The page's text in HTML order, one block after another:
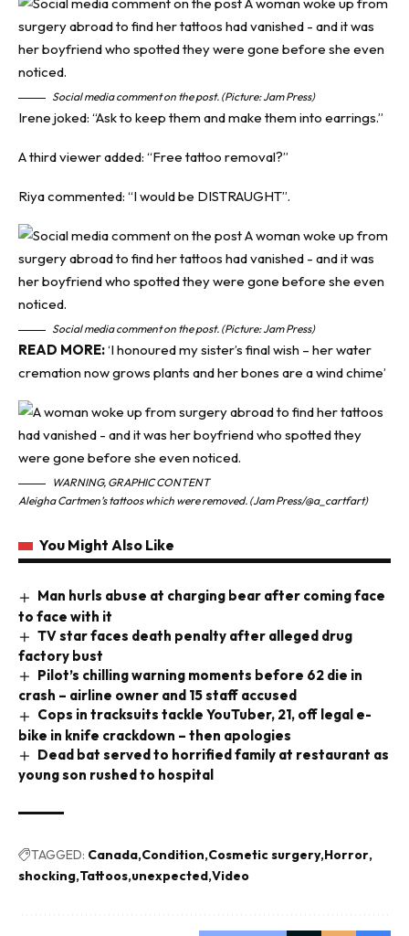
Social media comment on the post. (Picture: Jam Press)
Irene joked: “Ask to keep them and make them into earrings.”
A third viewer added: “Free tattoo removal?”
Riya commented: “I would be DISTRAUGHT”.
Social media comment on the post. (Picture: Jam Press)
READ MORE:‘I honoured my sister’s final wish – her water
cremation now grows plants and her bones are a wind chime’
WARNING, GRAPHIC CONTENT
Aleigha Cartmen’s tattoos which were removed. (Jam Press/@a_cartfart)
You Might Also Like
Man hurls abuse at charging bear after coming face
to face with it
TV star faces death penalty after alleged drug
factory bust
Pilot’s chilling warning moments before 62 die in
crash – airline owner and 15 staff accused
Cops in tracksuits tackle YouTuber, 21, off legal e-
bike in knife crackdown – then apologies
Dead bat served to horrified family at restaurant as
young son rushed to hospital
TAGGED: Canada Condition Cosmetic surgery Horror
shocking Tattoos unexpected Video